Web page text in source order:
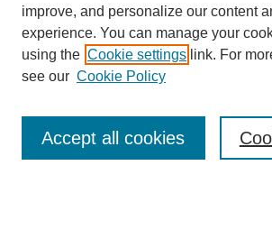
Search
improve, and personalize our content
experience. You can manage your
using the Cookie settings link. For
see our Cookie Policy
Accept all cookies